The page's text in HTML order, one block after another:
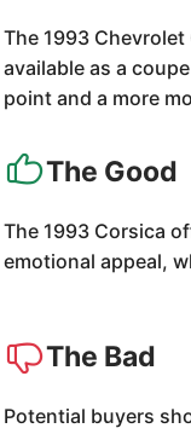
The 1993
available as a
point and a more
The Good
The 1993 Corsica
emotional appeal,
The Bad
Potential buyers